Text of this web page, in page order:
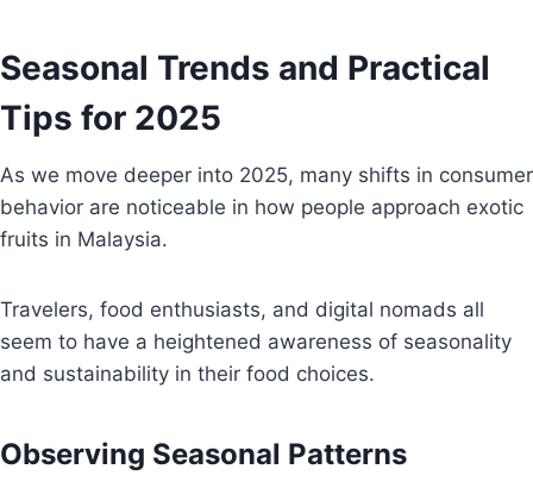
Seasonal Trends and Practical
Tips for 2025
As we move deeper into 2025, many shifts in consumer
behavior are noticeable in how people approach exotic
fruits in Malaysia.
Travelers, food enthusiasts, and digital nomads all
seem to have a heightened awareness of seasonality
and sustainability in their food choices.
Observing Seasonal Patterns